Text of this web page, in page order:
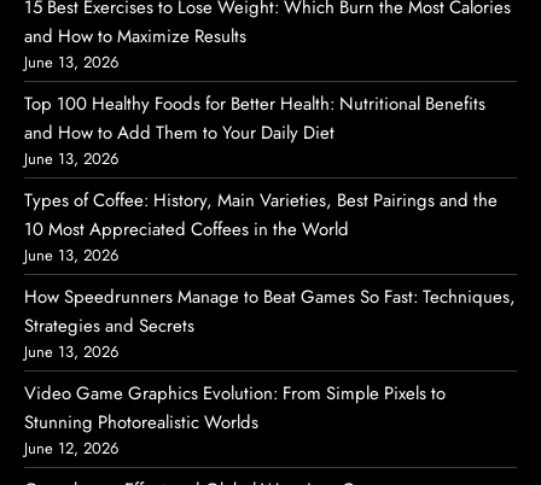
15 Best Exercises to Lose Weight: Which Burn the Most Calories
and How to Maximize Results
June 13, 2026
Top 100 Healthy Foods for Better Health: Nutritional Benefits
and How to Add Them to Your Daily Diet
June 13, 2026
Types of Coffee: History, Main Varieties, Best Pairings and the
10 Most Appreciated Coffees in the World
June 13, 2026
How Speedrunners Manage to Beat Games So Fast: Techniques,
Strategies and Secrets
June 13, 2026
Video Game Graphics Evolution: From Simple Pixels to
Stunning Photorealistic Worlds
June 12, 2026